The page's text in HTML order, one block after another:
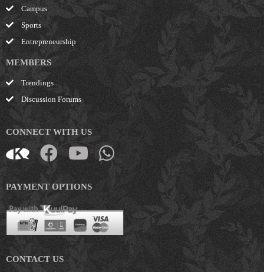
Campus
Sports
Entrepreneurship
MEMBERS
Trendings
Discussion Forums
CONNECT WITH US
PAYMENT OPTIONS
CONTACT US